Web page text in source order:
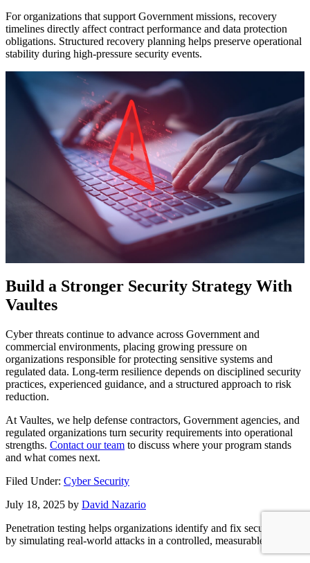
For organizations that support Government missions, recovery
timelines directly affect contract performance and data protection
obligations. Structured recovery planning helps preserve operational
stability during high-pressure security events.
Build a Stronger Security Strategy With
Vaultes
Cyber threats continue to advance across Government and
commercial environments, placing growing pressure on
organizations responsible for protecting sensitive systems and
regulated data. Long-term resilience depends on disciplined security
practices, experienced guidance, and a structured approach to risk
reduction.
At Vaultes, we help defense contractors, Government agencies, and
regulated organizations turn security requirements into operational
strengths. Contact our team to discuss where your program stands
and what comes next.
Filed Under: Cyber Security
July 18, 2025 by David Nazario
Penetration testing helps organizations identify and fix security gaps
by simulating real-world attacks in a controlled, measurable way.